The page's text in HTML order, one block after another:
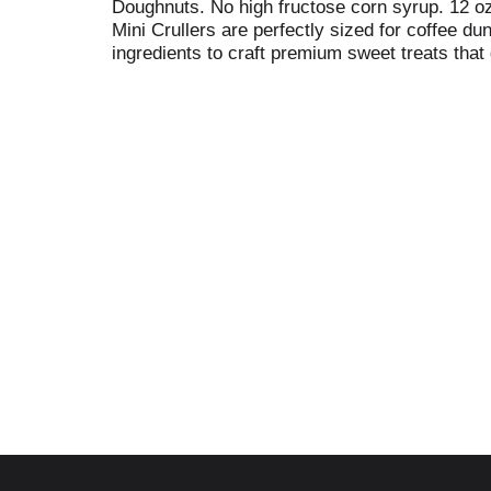
Doughnuts. No high fructose corn syrup. 12
Mini Crullers are perfectly sized for coffee
ingredients to craft premium sweet treats